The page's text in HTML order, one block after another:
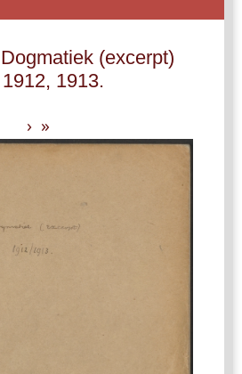
(excerpt)
1913.
› »